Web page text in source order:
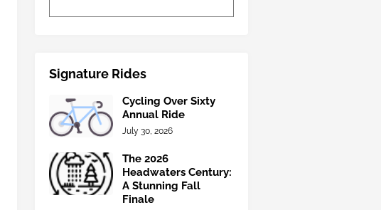
Signature Rides
Cycling Over Sixty
Annual Ride
July 30, 2026
The 2026
Headwaters Century:
A Stunning Fall
Finale